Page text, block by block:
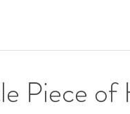
Piece of